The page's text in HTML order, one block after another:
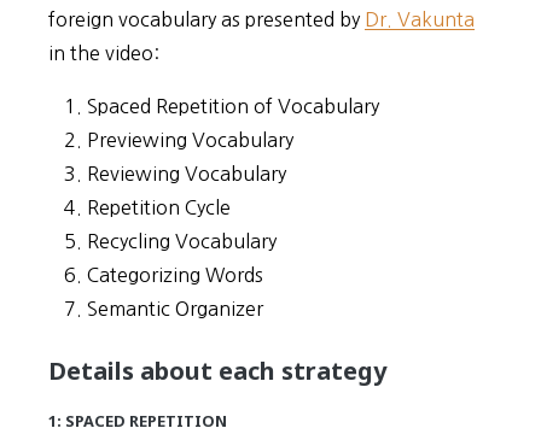
foreign vocabulary as presented by Dr. Vakunta
in the video:
Spaced Repetition of Vocabulary
Previewing Vocabulary
Reviewing Vocabulary
Repetition Cycle
Recycling Vocabulary
Categorizing Words
Semantic Organizer
Details about each strategy
1: SPACED REPETITION